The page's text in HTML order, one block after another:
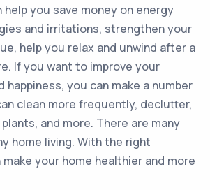
help you save money on energy
and irritations, strengthen your
help you relax and unwind after a
If you want to improve your
happiness, you can make a number
clean more frequently, declutter,
and more. There are many
home living. With the right
your home healthier and more